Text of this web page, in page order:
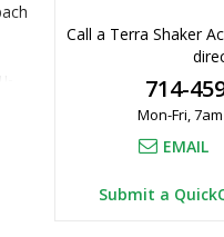
Call a Terra Shaker
714-
Mon-Fri,
EMAIL
Submit a